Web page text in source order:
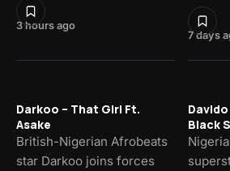
3 hours ago
7 days
Darkoo – That Girl Ft.
Asake
British-Nigerian Afrobeats
star Darkoo joins forces
Black